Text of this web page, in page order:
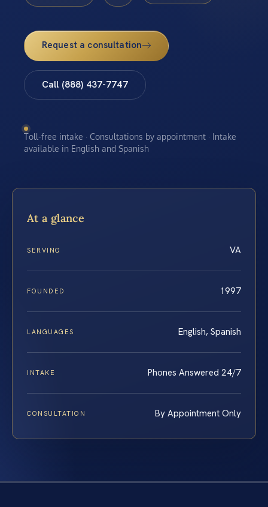
Request a consultation
Call (888) 437-7747
Toll-free intake · Consultations by appointment · Intake
available in English and Spanish
At a glance
SERVING VA
FOUNDED 1997
LANGUAGES English, Spanish
INTAKE Phones Answered 24/7
CONSULTATION By Appointment Only